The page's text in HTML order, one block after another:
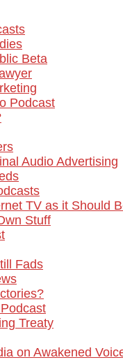
Beta
Podcast
Audio Advertising
TV as it Should
Stuff
Fads
Treaty
on Awakened